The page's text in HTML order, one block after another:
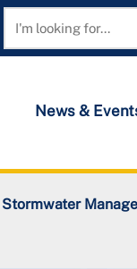
Search
News &
Stormwater